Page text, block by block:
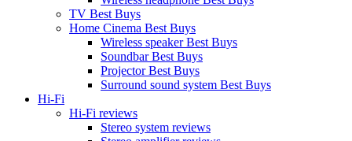
TV Best Buys
Home Cinema Best Buys
Wireless speaker Best Buys
Soundbar Best Buys
Projector Best Buys
Surround sound system Best Buys
Hi-Fi
Hi-Fi reviews
Stereo system reviews